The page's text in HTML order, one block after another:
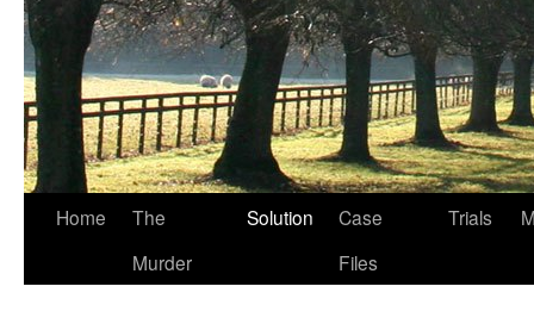
Home
The
Murder
Solution
Case
Files
Trials